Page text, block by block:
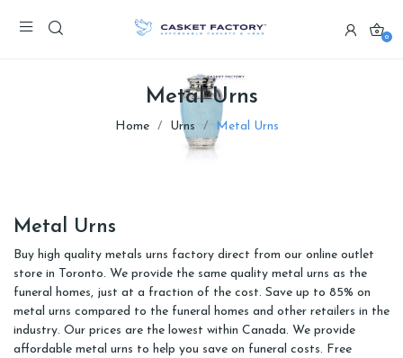
0
Metal Urns
Home Urns Metal Urns
Metal Urns
Buy high quality metals urns factory direct from our online outlet
store in Toronto. We provide the same quality metal urns as the
funeral homes, just at a fraction of the cost. Save up to 85% on
metal urns compared to the funeral homes and other retailers in the
industry. Our prices are the lowest within Canada. We provide
affordable metal urns to help you save on funeral costs. Free